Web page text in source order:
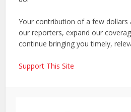
Your contribution of a few
our reporters, expand our
continue bringing you timely,
Support This Site